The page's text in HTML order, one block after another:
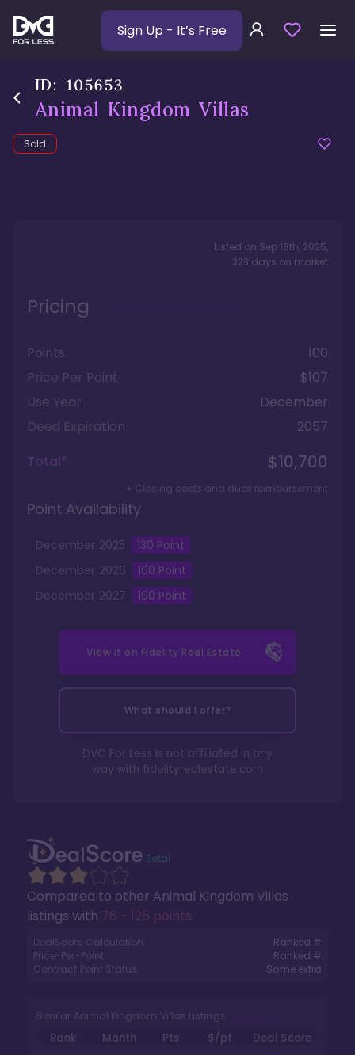
Sign Up - It’s Free
ID: 105653
Animal Kingdom Villas
Sold
Compared to other Animal Kingdom Villas
listings with 76 - 125 points.
DealScore Calculation:
Ranked #
Price-Per-Point:
Ranked #
Contract Point Status:
Some extra
Similar Animal Kingdom Villas Listings
Rank Month Pts. $/pt
Deal Score
Listed on Sep 18th, 2025,
323 days on market
Pricing
Points
100
Price Per Point
$107
Use Year
December
Deed Expiration
2057
Total*
$10,700
+ Closing costs and dues reimbursement
Point Availability
December 2025 130 Point
December 2026 100 Point
December 2027 100 Point
View it on Fidelity Real Estate
What should I offer?
DVC For Less is not affiliated in any
way with fidelityrealestate.com